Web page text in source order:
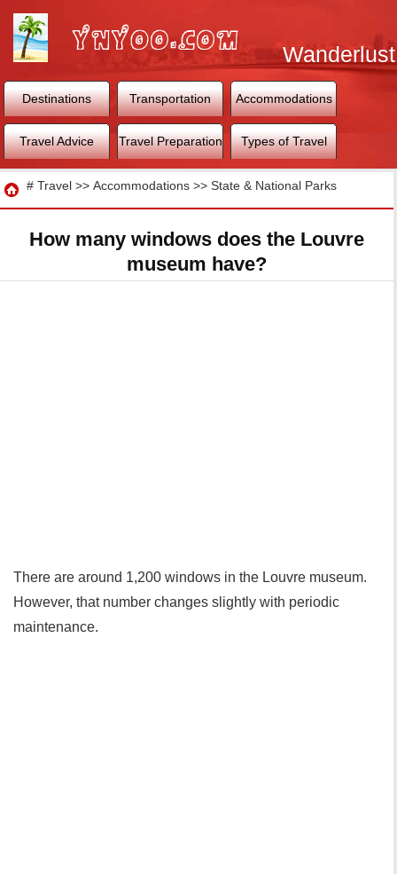
Wanderlust
World
Destinations Transportation Accommodations
Travel Advice Travel Preparation Types of Travel
Travel
# Travel >> Accommodations >> State & National Parks
How many windows does the Louvre
museum have?
There are around 1,200 windows in the Louvre museum.
However, that number changes slightly with periodic
maintenance.